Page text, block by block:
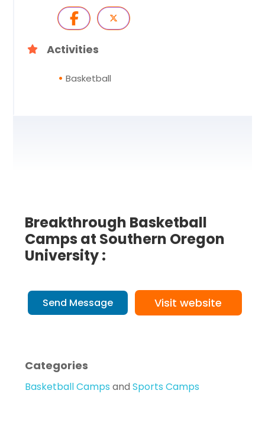
Activities
Basketball
Breakthrough Basketball
Camps at Southern Oregon
University :
Send Message Visit website
Categories
Basketball Camps andSports Camps